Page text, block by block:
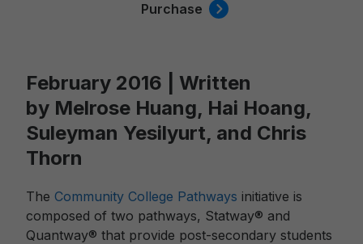
Purchase
February 2016 | Written
by Melrose Huang, Hai Hoang,
Suleyman Yesilyurt, and Chris
Thorn
The Community College Pathways initiative is
composed of two pathways, Statway® and
Quantway® that provide post-secondary students